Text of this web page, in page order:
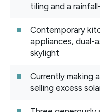
tiling and a
Contemporary
appliances, dual-
skylight
Currently making
selling excess